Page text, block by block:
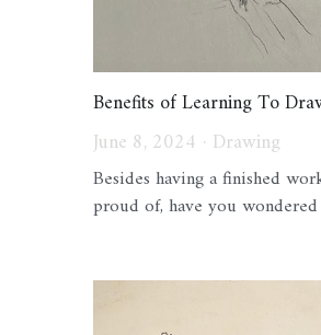
Benefits of Learning To
June 8, 2024 · Drawing
Besides having a finished
proud of, have you